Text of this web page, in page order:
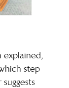
explained,
step